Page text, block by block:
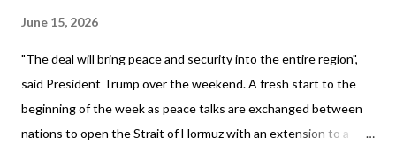
June 15, 2026
"The deal will bring peace and security into the entire region",
said President Trump over the weekend. A fresh start to the
beginning of the week as peace talks are exchanged between
nations to open the Strait of Hormuz with an extension to a